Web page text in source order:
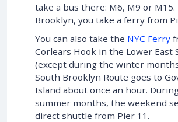
take a bus there: M6, M9 or M15.
Brooklyn, you take a ferry from
You can also take the NYC Ferry
Corlears Hook in the Lower East
(except during the winter
South Brooklyn Route goes to
Island about once an hour.
summer months, the weekend
direct shuttle from Pier 11.